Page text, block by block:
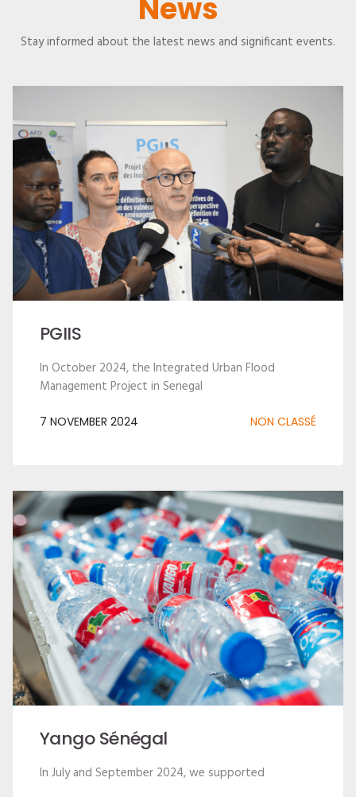
News
Stay informed about the latest news and significant events.
PGIIS
In October 2024, the Integrated Urban Flood
Management Project in Senegal
7 NOVEMBER 2024 NON CLASSÉ
Yango Sénégal
In July and September 2024, we supported